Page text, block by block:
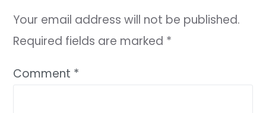
Your email address will not be published.
Required fields are marked *
Comment *